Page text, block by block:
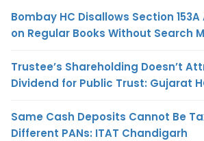
Bombay HC Disallows Section
on Regular Books Without Search
Trustee’s Shareholding Doesn’t
Dividend for Public Trust: Gujarat
Same Cash Deposits Cannot Be
Different PANs: ITAT Chandigarh